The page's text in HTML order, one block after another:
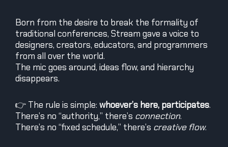
Born from the desire to break the formality of
traditional conferences, Stream gave a voice to
designers, creators, educators, and programmers
from all over the world.
The mic goes around, ideas flow, and hierarchy
disappears.
👉 The rule is simple: whoever’s here, participates.
There’s no “authority,” there’s connection.
There’s no “fixed schedule,” there’s creative flow.